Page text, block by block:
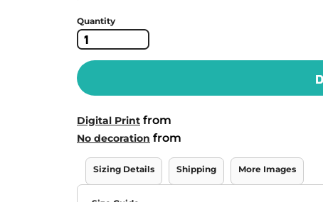
Quantity
Digital Print from
No decoration from
Sizing Details Shipping More Images